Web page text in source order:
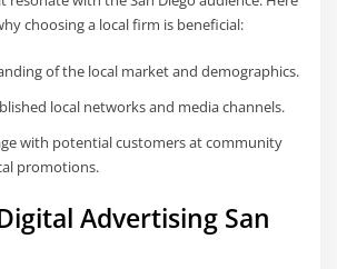
choosing a local firm is beneficial:
of the local market and demographics.
local networks and media channels.
with potential customers at community
promotions.
Advertising San